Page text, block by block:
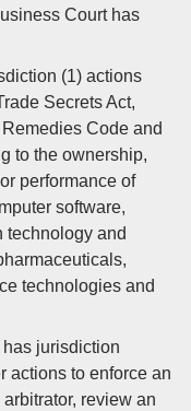
Court has
(1) actions
Secrets Act,
Code and
to the ownership,
performance of
software,
technology and
technologies and
jurisdiction
actions to enforce an
review an